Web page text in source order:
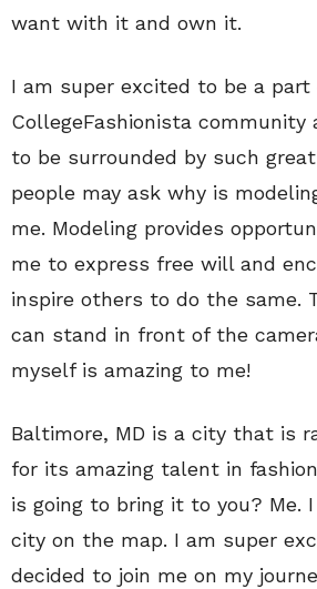
want with it and own it.
I am super excited to be a part
CollegeFashionista community
to be surrounded by such
people may ask why is
me. Modeling provides
me to express free will and
inspire others to do the same.
can stand in front of the
myself is amazing to me!
Baltimore, MD is a city that is
for its amazing talent in
is going to bring it to you?
city on the map. I am super
decided to join me on my